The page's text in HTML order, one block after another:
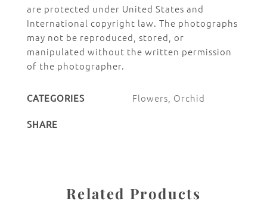
are protected under United States and
International copyright law. The photographs
may not be reproduced, stored, or
manipulated without the written permission
of the photographer.
CATEGORIES Flowers Orchid
SHARE
Related Products